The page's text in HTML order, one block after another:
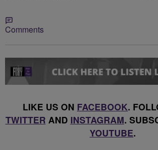
Comments
LIKE US ON FACEBOOK.
TWITTER AND INSTAGRAM.
YOUTUBE.